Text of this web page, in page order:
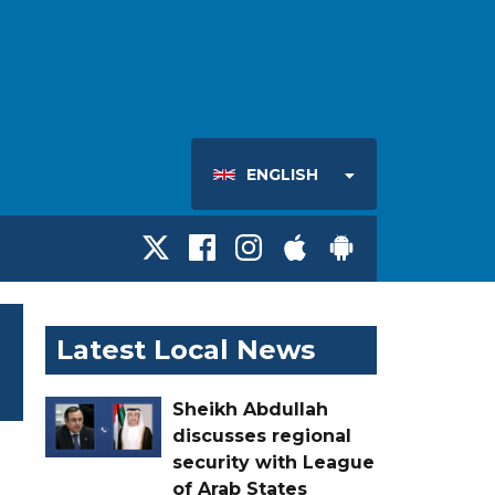
ENGLISH
Latest Local News
Sheikh Abdullah
discusses regional
security with League
of Arab States